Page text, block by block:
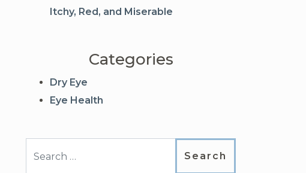
Itchy, Red, and Miserable
Categories
Dry Eye
Eye Health